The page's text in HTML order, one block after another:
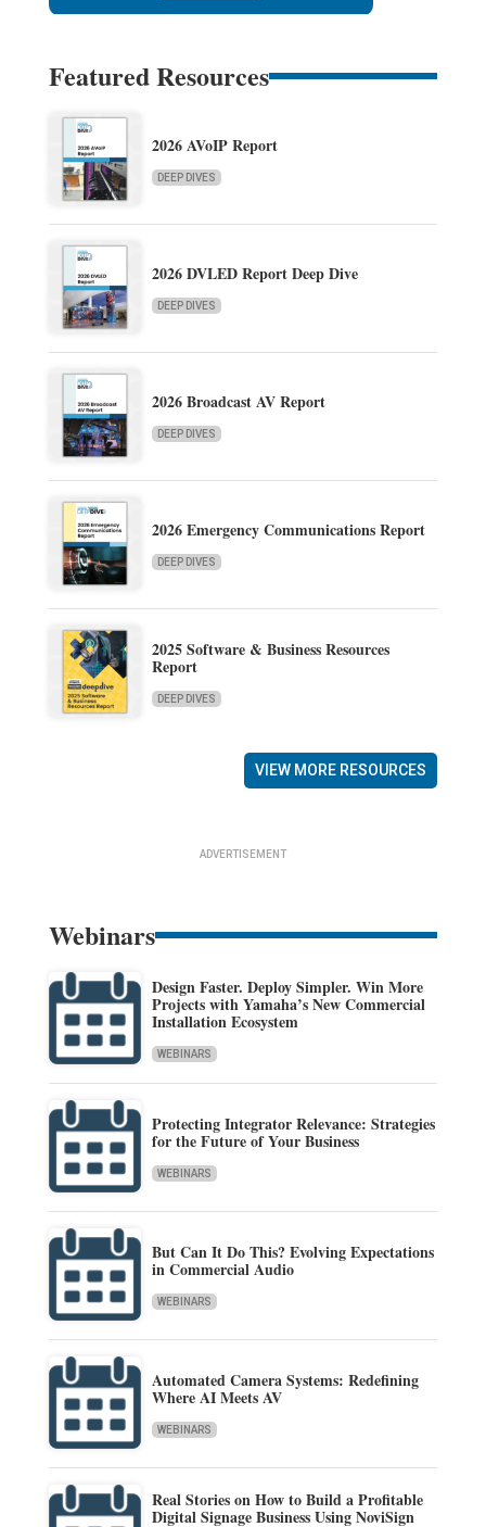
Featured Resources
2026 AVoIP Report
DEEP DIVES
2026 DVLED Report Deep Dive
DEEP DIVES
2026 Broadcast AV Report
DEEP DIVES
2026 Emergency Communications Report
DEEP DIVES
2025 Software & Business Resources
Report
DEEP DIVES
VIEW MORE RESOURCES
ADVERTISEMENT
Webinars
Design Faster. Deploy Simpler. Win More
Projects with Yamaha’s New Commercial
Installation Ecosystem
WEBINARS
Protecting Integrator Relevance: Strategies
for the Future of Your Business
WEBINARS
But Can It Do This? Evolving Expectations
in Commercial Audio
WEBINARS
Automated Camera Systems: Redefining
Where AI Meets AV
WEBINARS
Real Stories on How to Build a Profitable
Digital Signage Business Using NoviSign